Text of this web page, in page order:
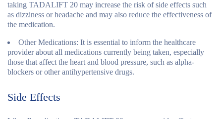
taking TADALIFT 20 may increase the risk of side effects such
as dizziness or headache and may also reduce the effectiveness of
the medication.
Other Medications: It is essential to inform the healthcare
provider about all medications currently being taken, especially
those that affect the heart and blood pressure, such as alpha-
blockers or other antihypertensive drugs.
Side Effects